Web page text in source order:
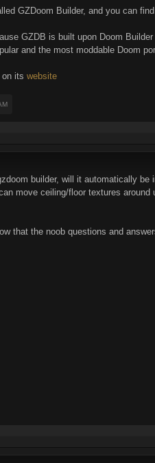
GZDoom Builder, and you can
GZDB is built upon Doom
and the most moddable Doom
on its website
builder, will it automatically
move ceiling/floor textures
that the noob questions and